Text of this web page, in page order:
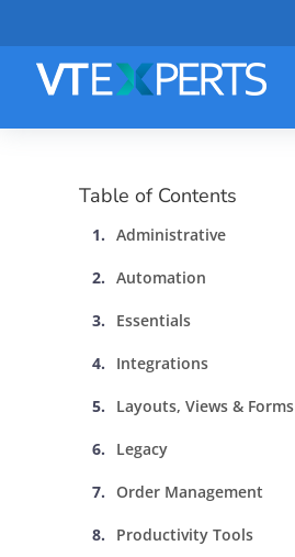
Table of Contents
Administrative
Automation
Essentials
Integrations
Layouts, Views & Forms
Legacy
Order Management
Productivity Tools